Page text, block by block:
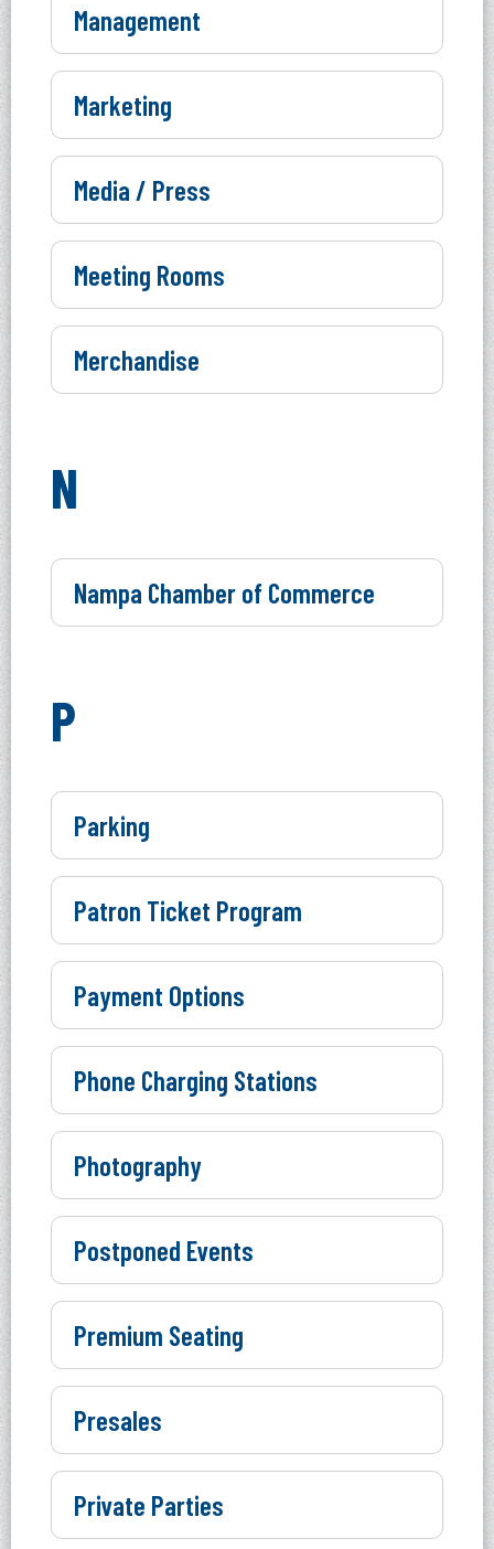
Management
Marketing
Media / Press
Meeting Rooms
Merchandise
N
Nampa Chamber of Commerce
P
Parking
Patron Ticket Program
Payment Options
Phone Charging Stations
Photography
Postponed Events
Premium Seating
Presales
Private Parties